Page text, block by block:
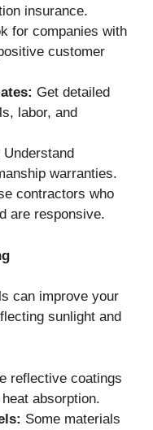
insurance.
for companies with
customer
Get detailed
labor, and
Understand
warranties.
contractors who
are responsive.
can improve your
sunlight and
reflective coatings
absorption.
Some materials